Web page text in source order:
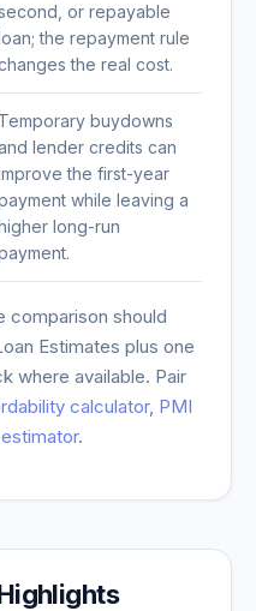
or repayable
the repayment rule
the real cost.
Temporary buydowns
lender credits can
the first-year
while leaving a
long-run
comparison should
Estimates plus one
where available. Pair
calculator, PMI
.